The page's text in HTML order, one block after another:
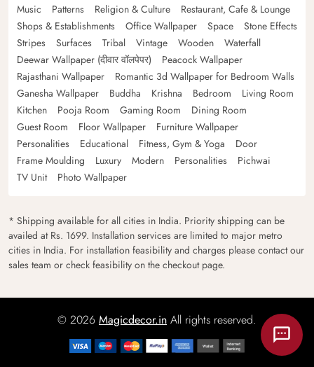
Music
Patterns Religion & Culture
Restaurant, Cafe & Lounge
Shops & Establishments
Office Wallpaper Space
Stone Effects
Stripes
Surfaces Tribal Vintage Wooden
Waterfall
Deewar Wallpaper (दीवार वॉलपेपर)
Peacock Wallpaper
Rajasthani Wallpaper
Romantic 3d Wallpaper for Bedroom Walls
Ganesha Wallpaper
Buddha Krishna Bedroom
Living Room
Kitchen
Pooja Room Gaming Room
Dining Room
Guest Room
Floor Wallpaper
Furniture Wallpaper
Personalities
Educational Fitness, Gym & Yoga
Door
Frame Moulding
Luxury Modern Personalities
Pichwai
TV Unit
Photo Wallpaper
* Shipping available for all cities in India. Priority shipping can be
availed at Rs. 1699. Installation services are limited to major metro
cities in India. For installation feasibility and charges please contact our
sales team or check feasibility on the checkout page.
© 2026 Magicdecor.in All rights reserved.